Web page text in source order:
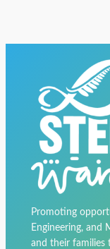
Promoting
Engineering, and
and their families